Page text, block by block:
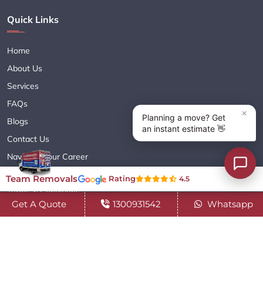
Quick Links
Home
About Us
Services
FAQs
Blogs
Contact Us
Navigate Your Career
Sitemap XML
Terms & Conditions
Privacy Policy
Get A Quote 1300931542 Whatsapp
Team Removals Rating 4.5